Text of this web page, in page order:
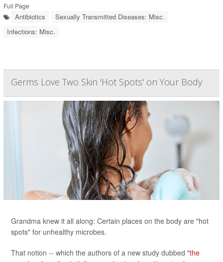
Full Page
Antibiotics
Sexually Transmitted Diseases: Misc.
Infections: Misc.
Germs Love Two Skin 'Hot Spots' on Your Body
Grandma knew it all along: Certain places on the body are "hot
spots" for unhealthy microbes.
That notion -- which the authors of a new study dubbed "the